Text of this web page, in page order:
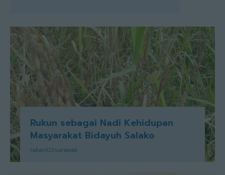
Rukun sebagai Nadi Kehidupan
Masyarakat Bidayuh Salako
rakan02sarawak